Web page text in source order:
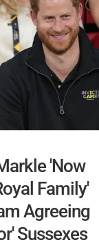
'Now
Family'
Agreeing
Sussexes